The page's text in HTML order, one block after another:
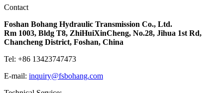
Contact
Foshan Bohang Hydraulic Transmission Co., Ltd.
Rm 1003, Bldg T8, ZhiHuiXinCheng, No.28, Jihua 1st Rd,
Chancheng District, Foshan, China
Tel: +86 13423747473
E-mail: inquiry@fsbohang.com